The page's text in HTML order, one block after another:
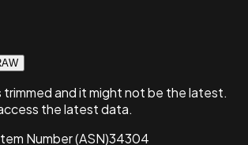
trimmed and itmight not be the latest.
the latest data.
Number (ASN)34304